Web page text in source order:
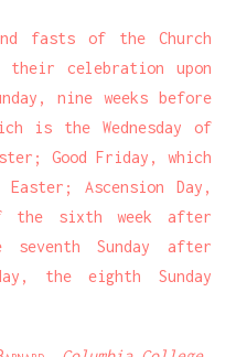
fasts of the Church
celebration upon
nine weeks before
is the Wednesday of
Good Friday, which
Ascension Day,
the sixth week after
seventh Sunday after
the eighth Sunday